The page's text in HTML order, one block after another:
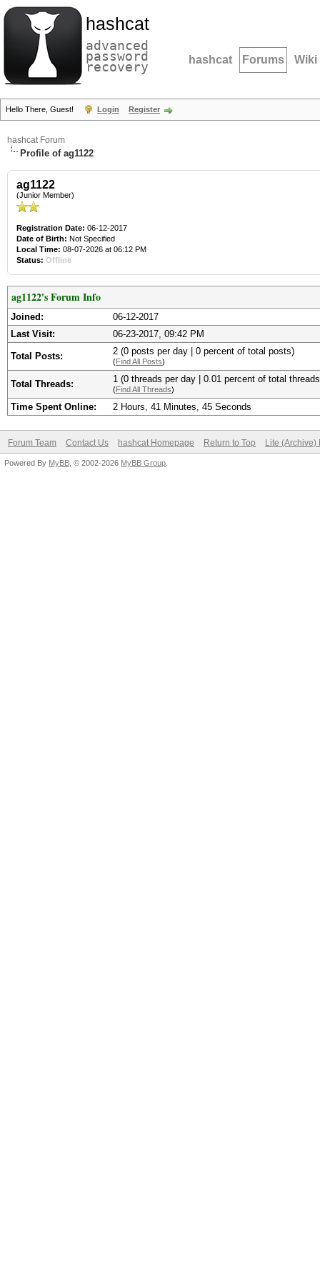
hashcat
advanced
password
recovery hashcat Forums Wiki
Hello There, Guest! Login Register
hashcat Forum
Profile of ag1122
ag1122
(Junior Member)
Registration Date: 06-12-2017
Date of Birth: Not Specified
Local Time: 08-07-2026 at 06:12 PM
Status: Offline
ag1122's Forum Info
Joined:
06-12-2017
Last Visit:
06-23-2017, 09:42 PM
Total Posts: 2 (0 posts per day | 0 percent of total posts)
(Find All Posts)
Total Threads: 1 (0 threads per day | 0.01 percent of total
(Find All Threads)
Time Spent Online: 2 Hours, 41 Minutes, 45 Seconds
Forum Team Contact Us hashcat Homepage Return to Top Lite (Archive)
Powered By MyBB , © 2002-2026 MyBB Group